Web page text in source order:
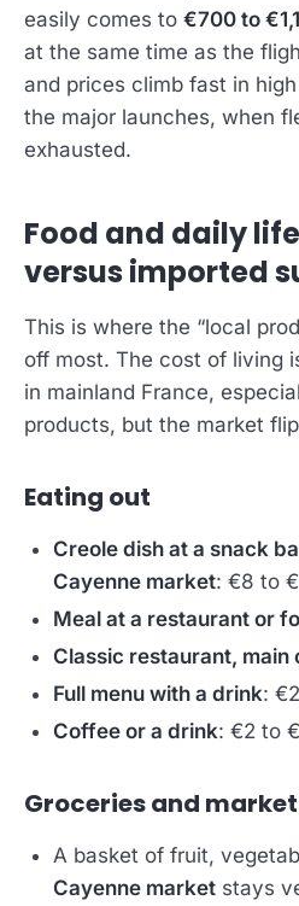
easily comes to €700 to
at the same time as the
and prices climb fast in
the major launches, when
exhausted.
Food and daily
versus imported
This is where the “local
off most. The cost of living
in mainland France,
products, but the market
Eating out
Creole dish at a snack
Cayenne market: €8 to
Meal at a restaurant or
Classic restaurant, main
Full menu with a drink:
Coffee or a drink: €2 to
Groceries and market
A basket of fruit,
Cayenne market stays